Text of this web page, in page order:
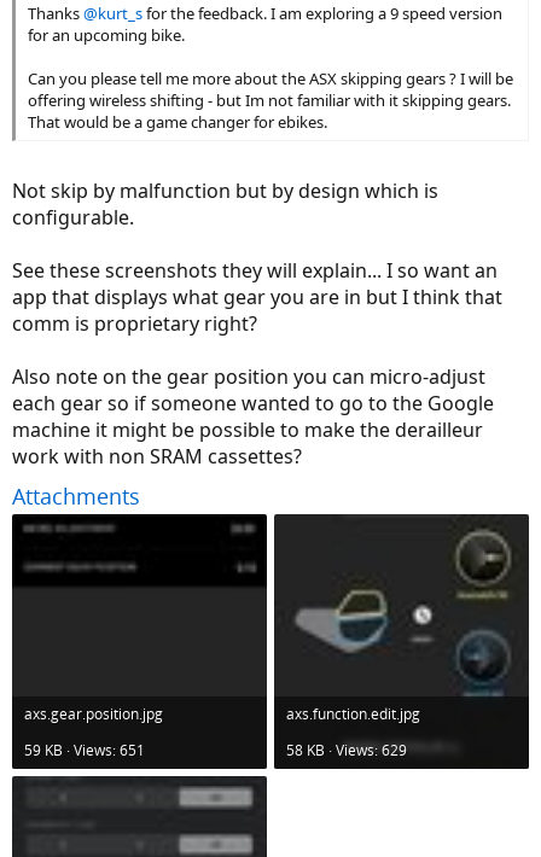
Thanks@kurt_sfor the feedback. I am exploring a 9 speed version
for an upcoming bike.
Can you please tell me more about the ASX skipping gears ? I will be
offering wireless shifting - but Im not familiar with it skipping gears.
That would be a game changer for ebikes.
Not skip by malfunction but by design which is
configurable.
See these screenshots they will explain... I so want an
app that displays what gear you are in but I think that
comm is proprietary right?
Also note on the gear position you can micro-adjust
each gear so if someone wanted to go to the Google
machine it might be possible to make the derailleur
work with non SRAM cassettes?
Attachments
axs.gear.position.jpg
59 KB · Views: 651
axs.function.edit.jpg
58 KB · Views: 629